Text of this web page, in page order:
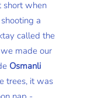
short when
a
called the
made our
Osmanli
trees, it was